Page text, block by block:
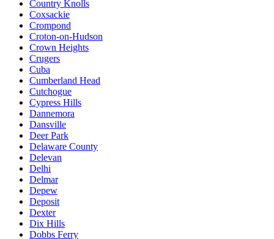
Country Knolls
Coxsackie
Crompond
Croton-on-Hudson
Crown Heights
Crugers
Cuba
Cumberland Head
Cutchogue
Cypress Hills
Dannemora
Dansville
Deer Park
Delaware County
Delevan
Delhi
Delmar
Depew
Deposit
Dexter
Dix Hills
Dobbs Ferry